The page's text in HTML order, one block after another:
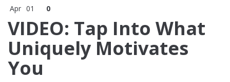
Apr 01 0
VIDEO: Tap Into What
Uniquely Motivates
You